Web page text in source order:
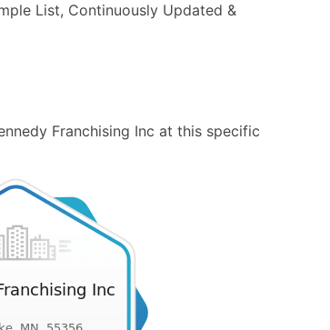
List, Continuously Updated &
Franchising Inc at this specific